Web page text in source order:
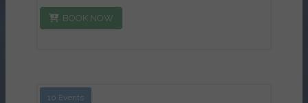
BOOK NOW
10 Events